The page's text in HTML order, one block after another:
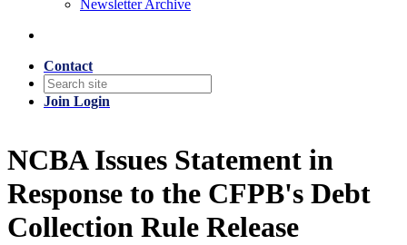
Newsletter Archive
Contact
Join Login
NCBA Issues Statement in
Response to the CFPB's Debt
Collection Rule Release